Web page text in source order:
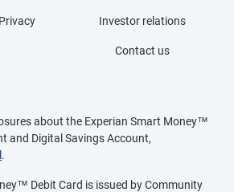
Investor relations
Contact us
about the Experian Smart Money™
and Digital Savings Account,
.
Debit Card is issued by Community